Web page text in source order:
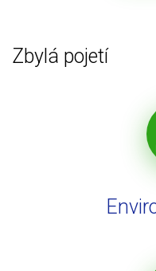
Zbylá pojetí